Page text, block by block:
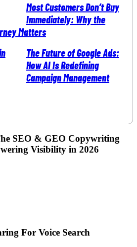
Most Customers Don’t Buy
Immediately: Why the
Matters
The Future of Google Ads:
How AI Is Redefining
Campaign Management
SEO & GEO Copywriting
Visibility in 2026
For Voice Search